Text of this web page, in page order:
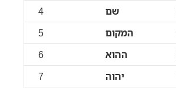
4
שם
5
המקום
6
ההוא
7
יהוה